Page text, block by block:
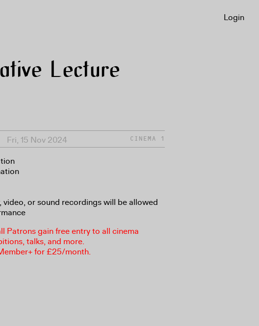
Lecture
Fri, 15 Nov 2024 CINEMA 1
video, or sound recordings will be allowed
Patrons gain free entry to all cinema
talks, and more.
for £25/month.
Login